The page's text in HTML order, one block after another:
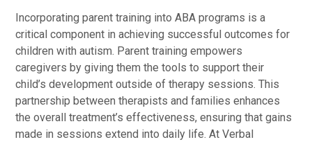
Incorporating parent training into ABA programs is a
critical component in achieving successful outcomes for
children with autism. Parent training empowers
caregivers by giving them the tools to support their
child’s development outside of therapy sessions. This
partnership between therapists and families enhances
the overall treatment’s effectiveness, ensuring that gains
made in sessions extend into daily life. At Verbal